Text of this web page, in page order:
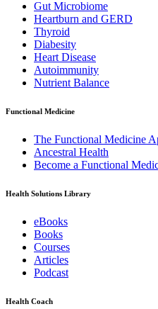
Gut Microbiome
Heartburn and GERD
Thyroid
Diabesity
Heart Disease
Autoimmunity
Nutrient Balance
Functional Medicine
The Functional Medicine
Ancestral Health
Become a Functional
Health Solutions Library
eBooks
Books
Courses
Articles
Podcast
Health Coach